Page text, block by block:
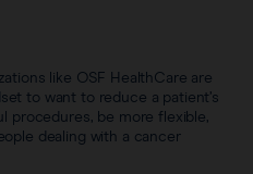
like OSF HealthCare are
to want to reduce a patient’s
procedures, be more flexible,
dealing with a cancer